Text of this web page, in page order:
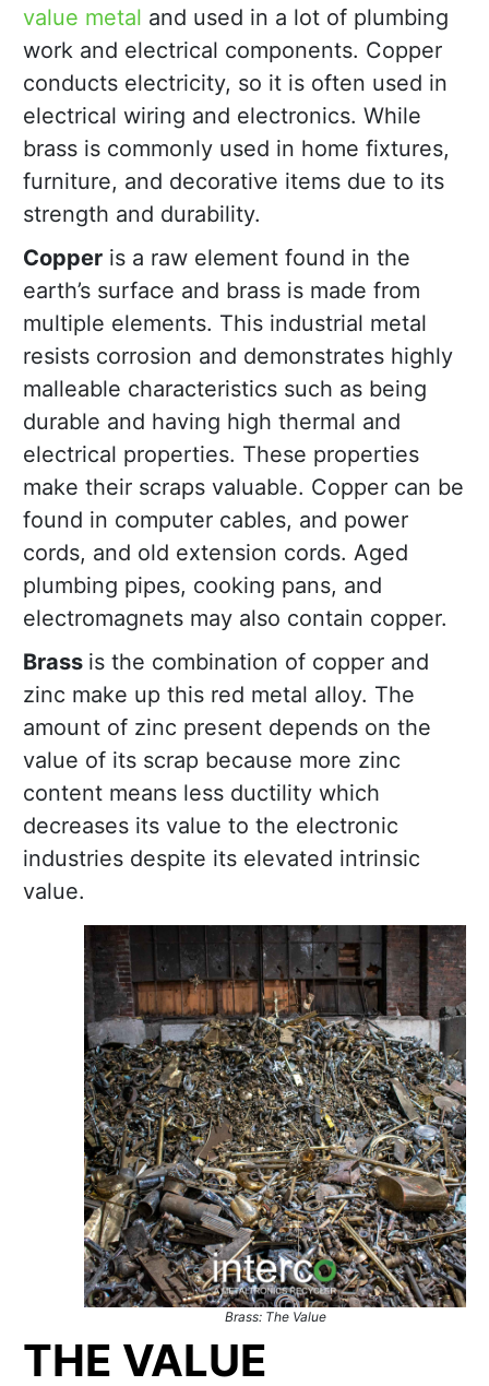
value metal and used in a lot of plumbing
work and electrical components. Copper
conducts electricity, so it is often used in
electrical wiring and electronics. While
brass is commonly used in home fixtures,
furniture, and decorative items due to its
strength and durability.
Copper is a raw element found in the
earth’s surface and brass is made from
multiple elements. This industrial metal
resists corrosion and demonstrates highly
malleable characteristics such as being
durable and having high thermal and
electrical properties. These properties
make their scraps valuable. Copper can be
found in computer cables, and power
cords, and old extension cords. Aged
plumbing pipes, cooking pans, and
electromagnets may also contain copper.
Brass is the combination of copper and
zinc make up this red metal alloy. The
amount of zinc present depends on the
value of its scrap because more zinc
content means less ductility which
decreases its value to the electronic
industries despite its elevated intrinsic
value.
Brass: The Value
THE VALUE